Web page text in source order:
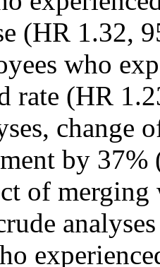
(HR 1.32,
who
rate (HR
change
by
of merging